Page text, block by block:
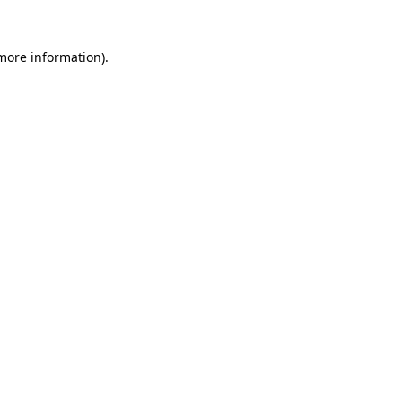
information).